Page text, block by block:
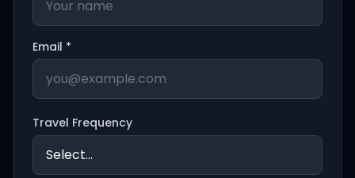
Email *
Travel Frequency